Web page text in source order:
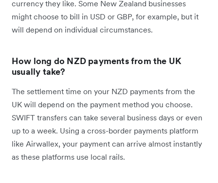
currency they like. Some New Zealand businesses
might choose to bill in USD or GBP, for example, but it
will depend on individual circumstances.
How long do NZD payments from the UK
usually take?
The settlement time on your NZD payments from the
UK will depend on the payment method you choose.
SWIFT transfers can take several business days or even
up to a week. Using a cross-border payments platform
like Airwallex, your payment can arrive almost instantly
as these platforms use local rails.